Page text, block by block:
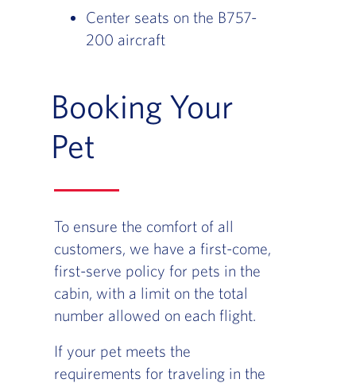
Center seats on the B757-
200 aircraft
Booking Your
Pet
To ensure the comfort of all
customers, we have a first-come,
first-serve policy for pets in the
cabin, with a limit on the total
number allowed on each flight.
If your pet meets the
requirements for traveling in the